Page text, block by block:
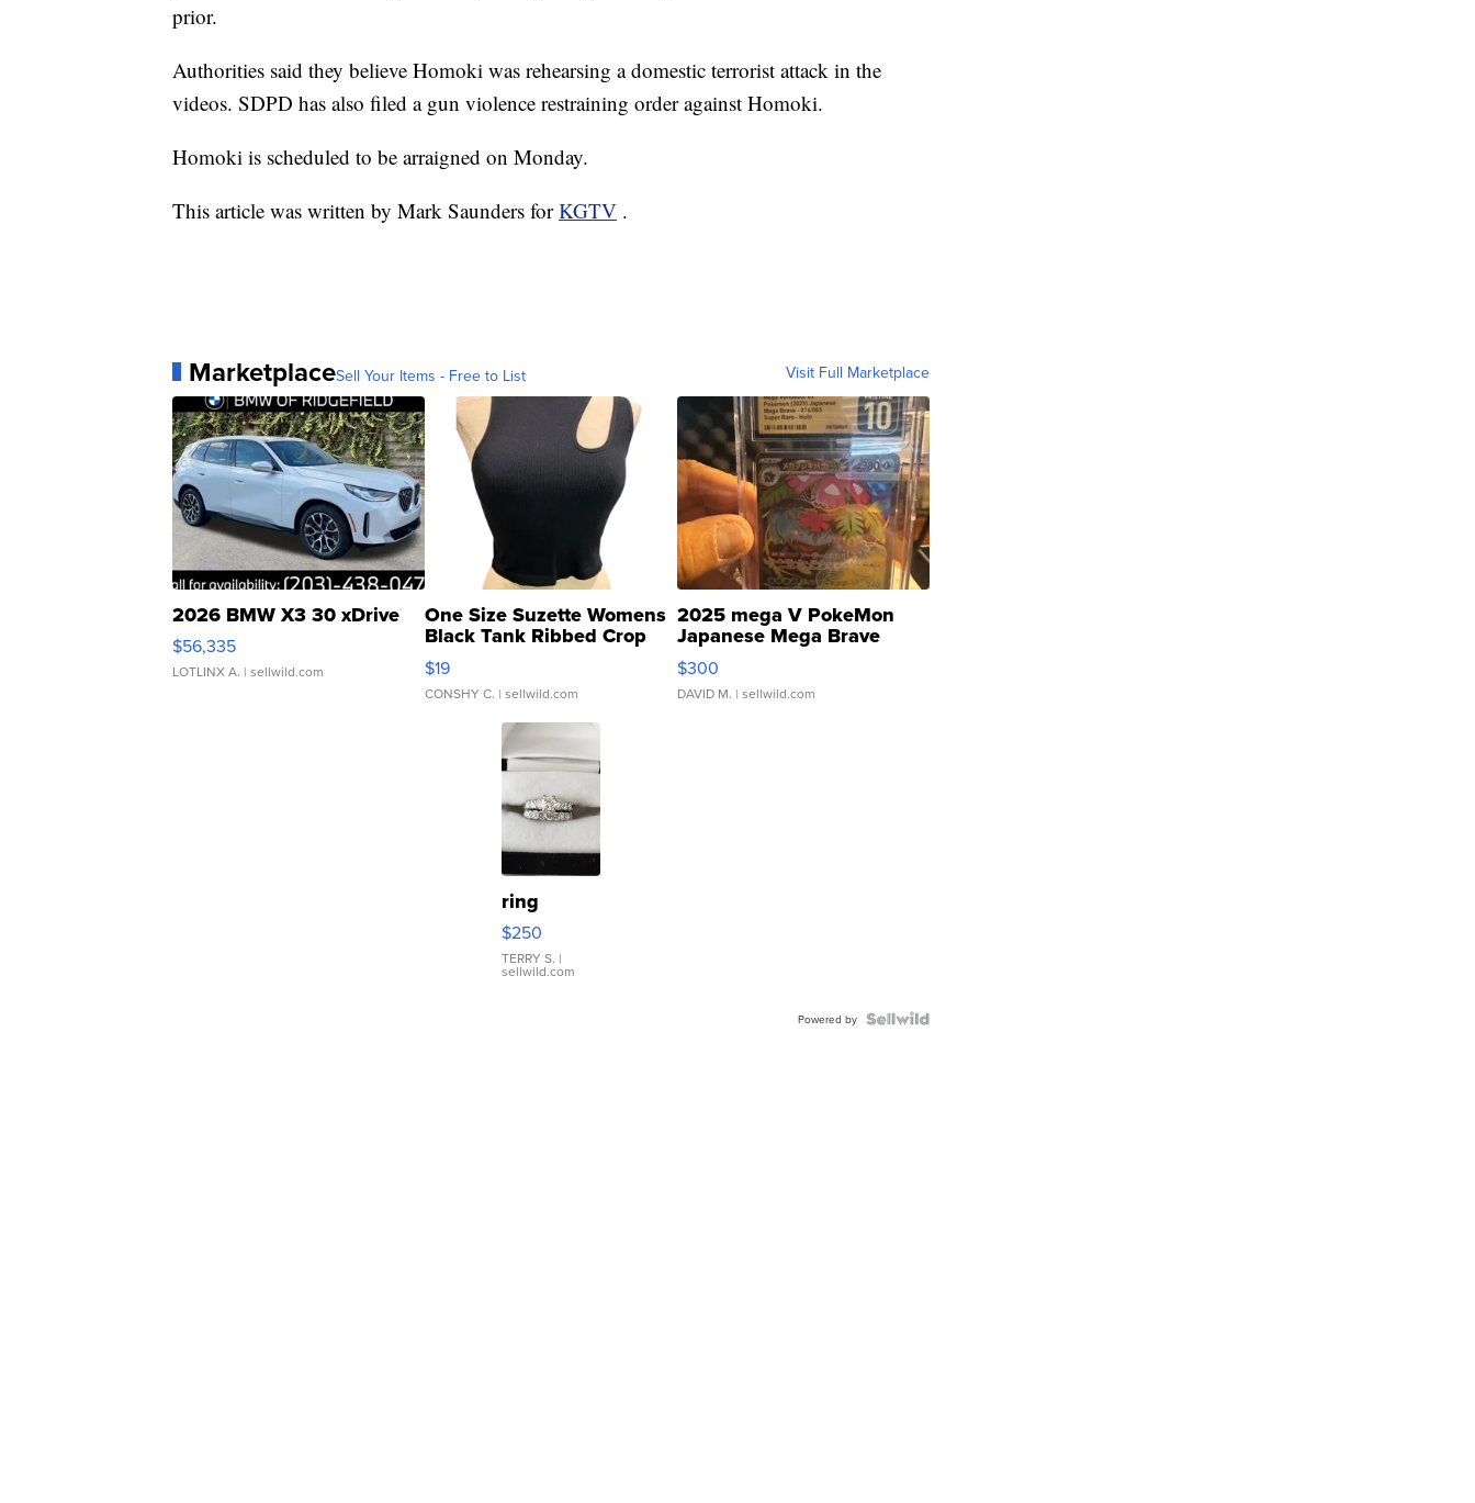
prior.
Authorities said they believe Homoki was rehearsing a domestic terrorist attack in the
videos. SDPD has also filed a gun violence restraining order against Homoki.
Homoki is scheduled to be arraigned on Monday.
This article was written by Mark Saunders forKGTV .
MarketplaceSell Your Items - Free to List Visit Full Marketplace
2026 BMW X3 30 xDrive
$56,335
LOTLINX A. | sellwild.com
One Size Suzette Womens
Black Tank Ribbed Crop
Asymmetrical ...
$19
CONSHY C. | sellwild.com
2025 mega V PokeMon
Japanese Mega Brave
076/063 Super Rare H...
$300
DAVID M. | sellwild.com
ring
$250
TERRY S. |
sellwild.com
Powered by